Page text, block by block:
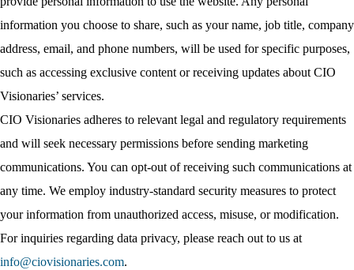
information you choose to share, such as your name, job title, company
address, email, and phone numbers, will be used for specific purposes,
such as accessing exclusive content or receiving updates about CIO
Visionaries’ services.
CIO Visionaries adheres to relevant legal and regulatory requirements
and will seek necessary permissions before sending marketing
communications. You can opt-out of receiving such communications at
any time. We employ industry-standard security measures to protect
your information from unauthorized access, misuse, or modification.
For inquiries regarding data privacy, please reach out to us at
info@ciovisionaries.com.